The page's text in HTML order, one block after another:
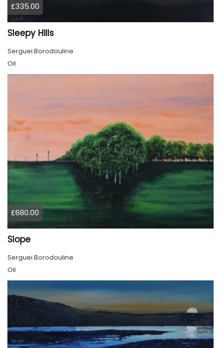
£335.00
Sleepy Hills
Serguei Borodouline
Oil
£680.00
Slope
Serguei Borodouline
Oil